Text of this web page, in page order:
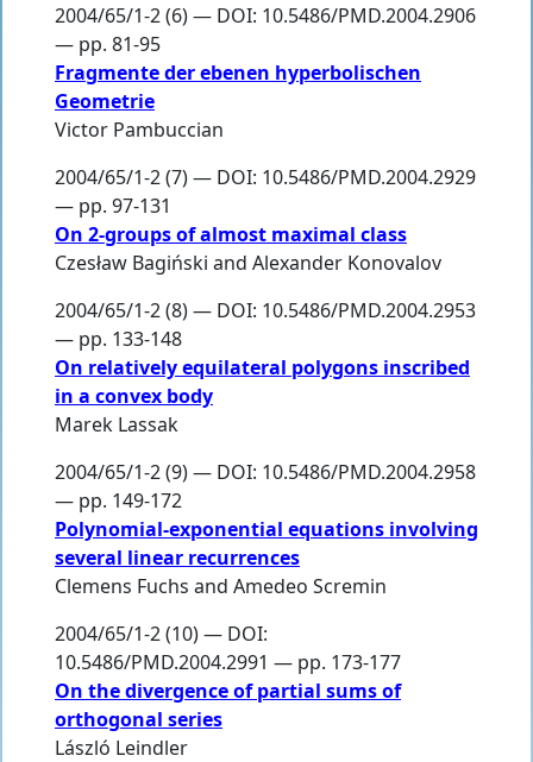
2004/65/1-2 (6) — DOI: 10.5486/PMD.2004.2906
— pp. 81-95
Fragmente der ebenen hyperbolischen
Geometrie
Victor Pambuccian
2004/65/1-2 (7) — DOI: 10.5486/PMD.2004.2929
— pp. 97-131
On 2-groups of almost maximal class
Czesław Bagiński and Alexander Konovalov
2004/65/1-2 (8) — DOI: 10.5486/PMD.2004.2953
— pp. 133-148
On relatively equilateral polygons inscribed
in a convex body
Marek Lassak
2004/65/1-2 (9) — DOI: 10.5486/PMD.2004.2958
— pp. 149-172
Polynomial-exponential equations involving
several linear recurrences
Clemens Fuchs and Amedeo Scremin
2004/65/1-2 (10) — DOI:
10.5486/PMD.2004.2991 — pp. 173-177
On the divergence of partial sums of
orthogonal series
László Leindler